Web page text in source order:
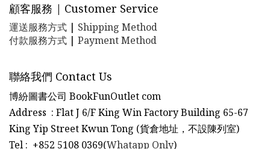
顧客服務 | Customer Service
運送服務方式 | Shipping Method
付款服務方式 | Payment Method
聯絡我們 Contact Us
博紛圖書公司 BookFunOutlet com
Address : Flat J 6/F King Win Factory Building 65-67
King Yip Street Kwun Tong (貨倉地址，不設陳列室)
Tel : +852 5108 0369(Whatapp Only)